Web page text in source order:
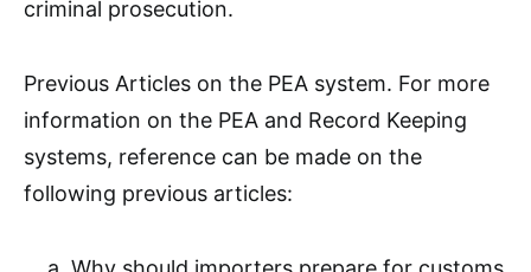
criminal prosecution.
Previous Articles on the PEA system. For more
information on the PEA and Record Keeping
systems, reference can be made on the
following previous articles: